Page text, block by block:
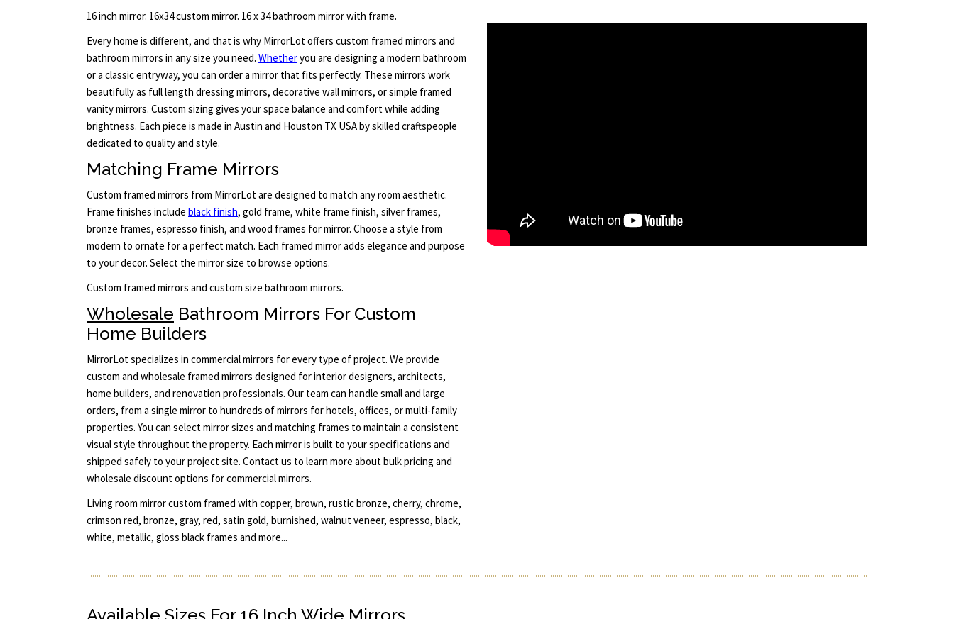
16 inch mirror. 16x34 custom mirror. 16 x 34 bathroom mirror with frame.
Every home is different, and that is why MirrorLot offers custom framed mirrors and
bathroom mirrors in any size you need. Whetheryou are designing a modern bathroom
or a classic entryway, you can order a mirror that fits perfectly. These mirrors work
beautifully as full length dressing mirrors, decorative wall mirrors, or simple framed
vanity mirrors. Custom sizing gives your space balance and comfort while adding
brightness. Each piece is made in Austin and Houston TX USA by skilled craftspeople
dedicated to quality and style.
Matching Frame Mirrors
Custom framed mirrors from MirrorLot are designed to match any room aesthetic.
Frame finishes include black finish, gold frame, white frame finish, silver frames,
bronze frames, espresso finish, and wood frames for mirror. Choose a style from
modern to ornate for a perfect match. Each framed mirror adds elegance and purpose
to your decor. Select the mirror size to browse options.
Custom framed mirrors and custom size bathroom mirrors.
Wholesale Bathroom Mirrors For Custom
Home Builders
MirrorLot specializes in commercial mirrors for every type of project. We provide
custom and wholesale framed mirrors designed for interior designers, architects,
home builders, and renovation professionals. Our team can handle small and large
orders, from a single mirror to hundreds of mirrors for hotels, offices, or multi-family
properties. You can select mirror sizes and matching frames to maintain a consistent
visual style throughout the property. Each mirror is built to your specifications and
shipped safely to your project site. Contact us to learn more about bulk pricing and
wholesale discount options for commercial mirrors.
Living room mirror custom framed with copper, brown, rustic bronze, cherry, chrome,
crimson red, bronze, gray, red, satin gold, burnished, walnut veneer, espresso, black,
white, metallic, gloss black frames and more...